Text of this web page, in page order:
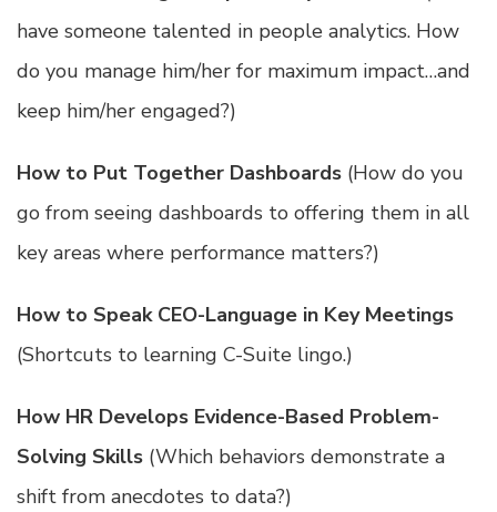
have someone talented in people analytics. How
do you manage him/her for maximum impact…and
keep him/her engaged?)
How to Put Together Dashboards (How do you
go from seeing dashboards to offering them in all
key areas where performance matters?)
How to Speak CEO-Language in Key Meetings
(Shortcuts to learning C-Suite lingo.)
How HR Develops Evidence-Based Problem-
Solving Skills (Which behaviors demonstrate a
shift from anecdotes to data?)